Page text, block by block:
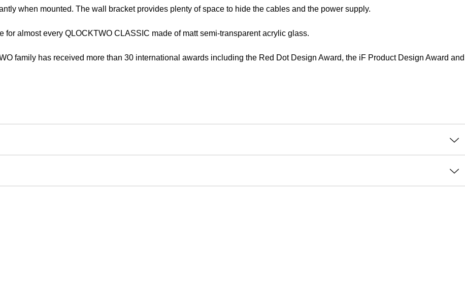
when mounted. The wall bracket provides plenty of space to hide the cables and the power supply.
almost every QLOCKTWO CLASSIC made of matt semi-transparent acrylic glass.
family has received more than 30 international awards including the Red Dot Design Award, the iF Product Design Award and